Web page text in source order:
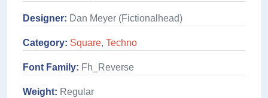
Designer: Dan Meyer (Fictionalhead)
Category: Square, Techno
Font Family: Fh_Reverse
Weight: Regular